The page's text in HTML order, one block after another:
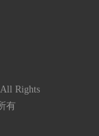
Rights
有